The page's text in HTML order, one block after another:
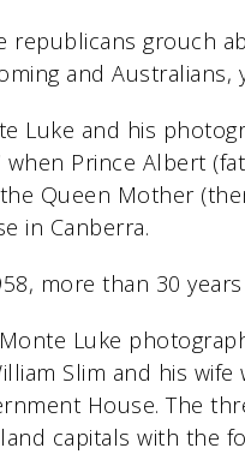
republicans grouch
and
Luke and his
when Prince Albert
Queen Mother
in Canberra.
more than 30
Luke
Slim and his
House. The
capitals with the